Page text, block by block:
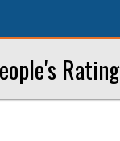
Rating